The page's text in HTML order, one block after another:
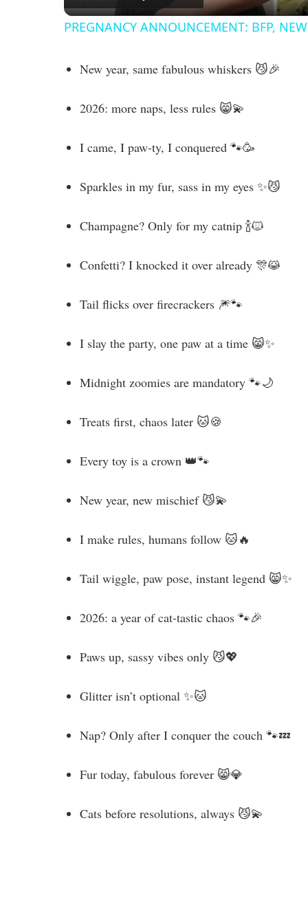
y
PREGNANCY ANNOUNCEMENT: BFP,
New year, same fabulous whiskers 😼🎉
2026: more naps, less rules 😸💫
I came, I paw-ty, I conquered 🐾🥳
Sparkles in my fur, sass in my eyes ✨😼
Champagne? Only for my catnip 🍾🐱
Confetti? I knocked it over already 🎊😹
Tail flicks over firecrackers 🎆🐾
I slay the party, one paw at a time 😸✨
Midnight zoomies are mandatory 🐾🌙
Treats first, chaos later 🐱🍪
Every toy is a crown 👑🐾
New year, new mischief 😼💫
I make rules, humans follow 🐱🔥
Tail wiggle, paw pose, instant legend 😸✨
2026: a year of cat-tastic chaos 🐾🎉
Paws up, sassy vibes only 😼💖
Glitter isn’t optional ✨🐱
Nap? Only after I conquer the couch 🐾💤
Fur today, fabulous forever 😸💎
Cats before resolutions, always 😼💫